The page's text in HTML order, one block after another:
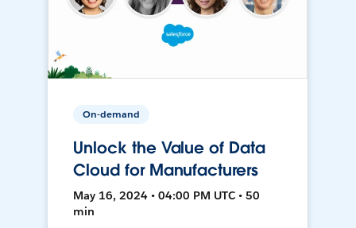
On-demand
Unlock the Value of Data
Cloud for Manufacturers
May 16, 2024 • 04:00 PM UTC • 50
min